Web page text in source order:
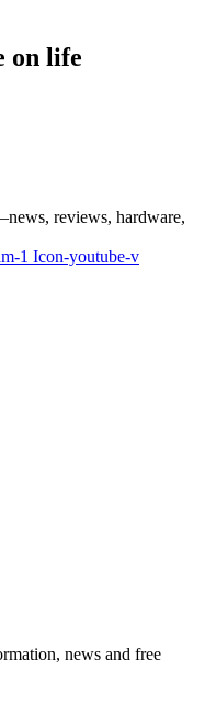
on life
reviews, hardware,
1 Icon-youtube-v
news and free